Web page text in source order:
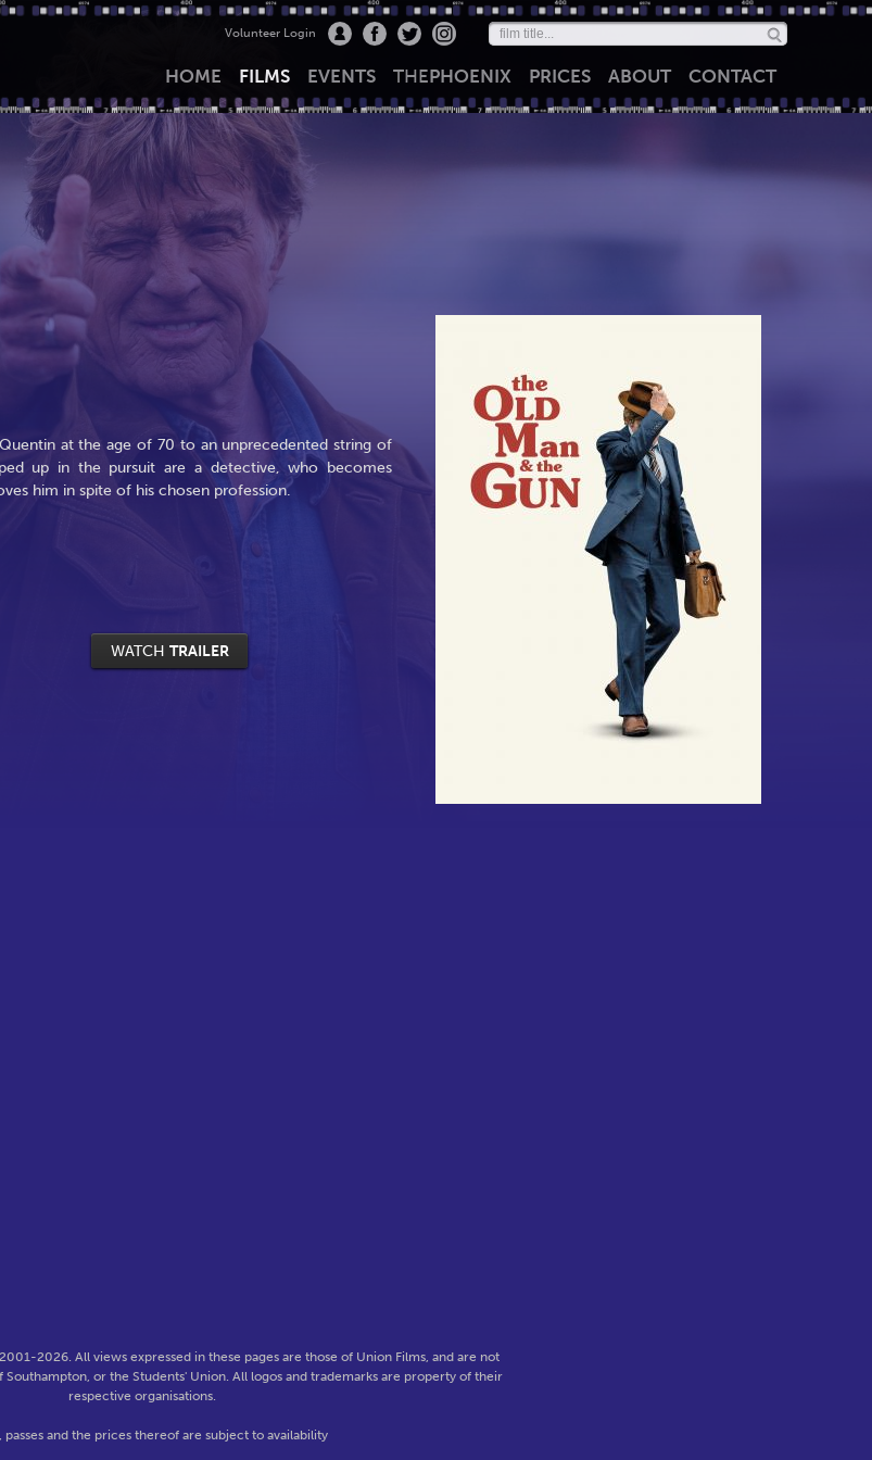
Volunteer Login
HOME FILMS EVENTS THEPHOENIX PRICES ABOUT CONTACT
at the age of 70 to an unprecedented string of
up in the pursuit are a detective, who becomes
him in spite of his chosen profession.
WATCH TRAILER
2026. All views expressed in these pages are those of Union Films, and are not
Southampton, or the Students' Union. All logos and trademarks are property of their
respective organisations.
passes and the prices thereof are subject to availability